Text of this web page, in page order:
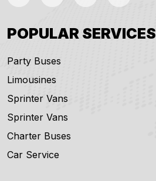
POPULAR SERVICES
Party Buses
Limousines
Sprinter Vans
Sprinter Vans
Charter Buses
Car Service